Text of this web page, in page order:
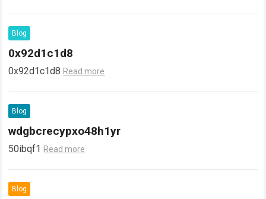
Blog
0x92d1c1d8
0x92d1c1d8 Read more
Blog
wdgbcrecypxo48h1yr
50ibqf1 Read more
Blog